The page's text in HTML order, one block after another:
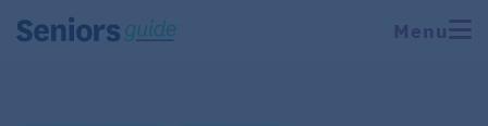
Menu